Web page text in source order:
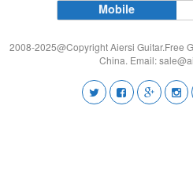
Mobile
2008-2025@Copyright Aiersi Guitar.Free
China. Email: